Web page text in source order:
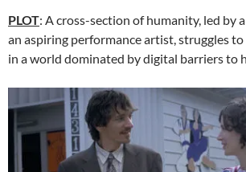
PLOT: A cross-section of humanity, led by
an aspiring performance artist, struggles
in a world dominated by digital barriers to